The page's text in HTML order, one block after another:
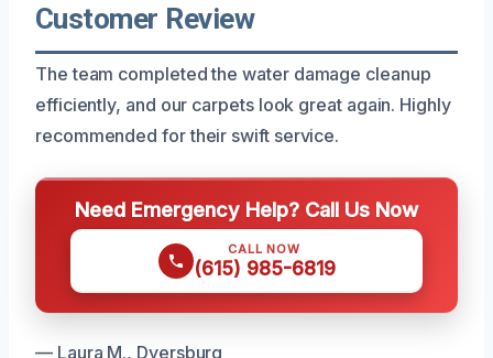
Customer Review
The team completed the water damage cleanup
efficiently, and our carpets look great again. Highly
recommended for their swift service.
Need Emergency Help? Call Us Now
CALL NOW
(615) 985-6819
— Laura M., Dyersburg